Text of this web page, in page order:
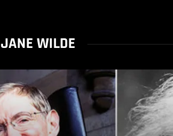
JANE WILDE